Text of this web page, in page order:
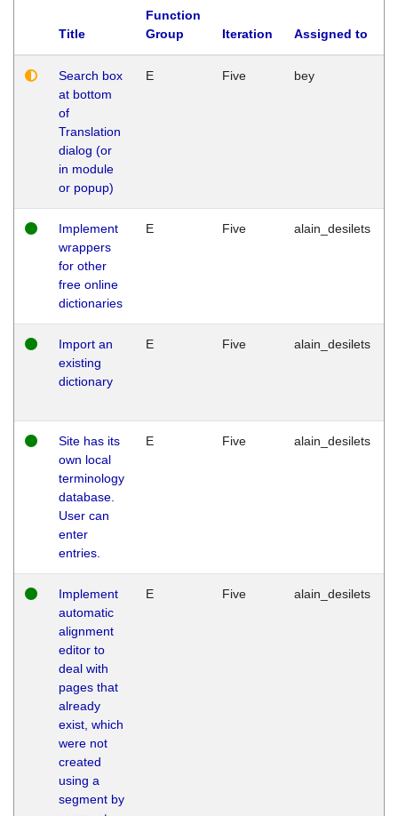
Title
Function
Group
Iteration Assigned to
Search box
at bottom
of
Translation
dialog (or
in module
or popup)
E Five bey
Implement
wrappers
for other
free online
dictionaries
E Five alain_desilets
Import an
existing
dictionary
E Five alain_desilets
Site has its
own local
terminology
database.
User can
enter
entries.
E Five alain_desilets
Implement
automatic
alignment
editor to
deal with
pages that
already
exist, which
were not
created
using a
segment by
E Five alain_desilets